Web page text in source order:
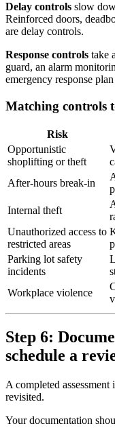
Delay controls slow
Reinforced doors,
are delay controls.
Response controls take
guard, an alarm
emergency response
Matching controls
Risk
Opportunistic
shoplifting or theft
After-hours break-in
Internal theft
Unauthorized access to
restricted areas
Parking lot safety
incidents
Workplace violence
Step 6:
schedule a
A completed
revisited.
Your documentation